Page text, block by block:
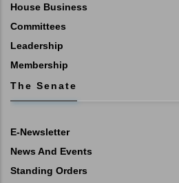
House Business
Committees
Leadership
Membership
The Senate
E-Newsletter
News And Events
Standing Orders